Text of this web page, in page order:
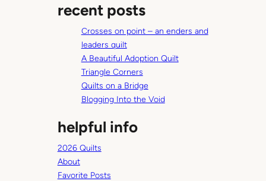
recent posts
Crosses on point – an enders and
leaders quilt
A Beautiful Adoption Quilt
Triangle Corners
Quilts on a Bridge
Blogging Into the Void
helpful info
2026 Quilts
About
Favorite Posts